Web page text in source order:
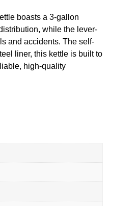
boasts a 3-gallon
while the lever-
and accidents. The self-
liner, this kettle is built to
high-quality